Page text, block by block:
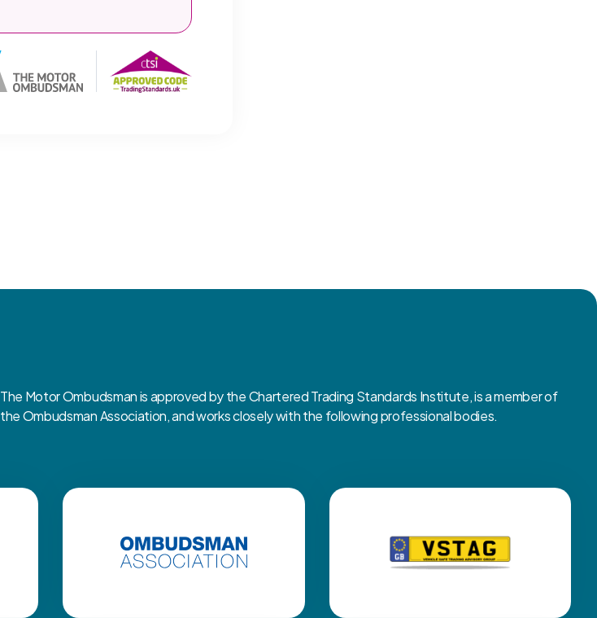
The Motor Ombudsman is approved by the Chartered Trading Standards Institute, is a member of
the Ombudsman Association, and works closely with the following professional bodies.